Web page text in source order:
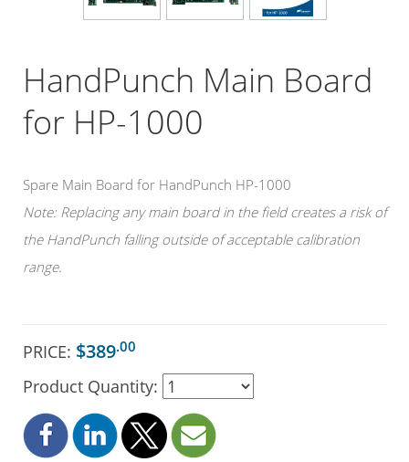
HandPunch Main Board
for HP-1000
Spare Main Board for HandPunch HP-1000
Note: Replacing any main board in the field creates a risk of
the HandPunch falling outside of acceptable calibration
range.
PRICE: $389.00
Product Quantity: